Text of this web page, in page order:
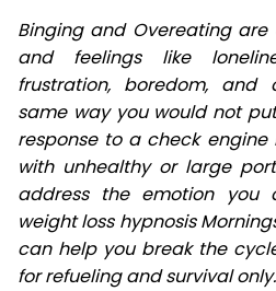
Binging and Overeating
and feelings like
frustration, boredom, and
same way you would not
response to a check
with unhealthy or large
address the emotion you
weight loss hypnosis
can help you break the
for refueling and survival only.